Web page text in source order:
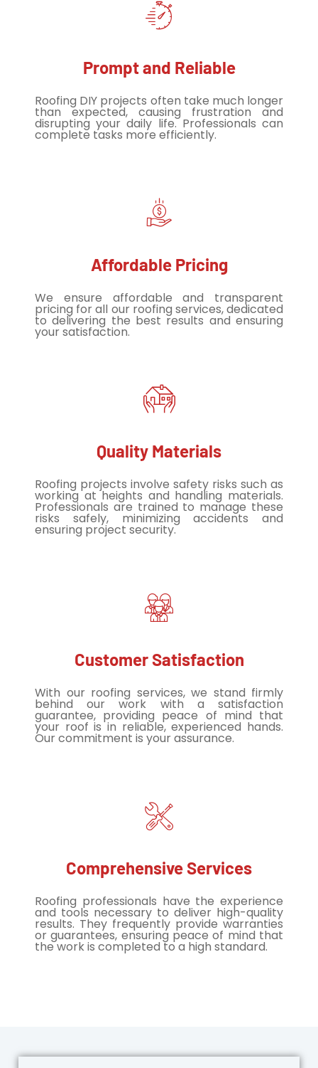
Prompt and Reliable
Roofing DIY projects often take much longer
than expected, causing frustration and
disrupting your daily life. Professionals can
complete tasks more efficiently.
Affordable Pricing
We ensure affordable and transparent
pricing for all our roofing services, dedicated
to delivering the best results and ensuring
your satisfaction.
Quality Materials
Roofing projects involve safety risks such as
working at heights and handling materials.
Professionals are trained to manage these
risks safely, minimizing accidents and
ensuring project security.
Customer Satisfaction
With our roofing services, we stand firmly
behind our work with a satisfaction
guarantee, providing peace of mind that
your roof is in reliable, experienced hands.
Our commitment is your assurance.
Comprehensive Services
Roofing professionals have the experience
and tools necessary to deliver high-quality
results. They frequently provide warranties
or guarantees, ensuring peace of mind that
the work is completed to a high standard.